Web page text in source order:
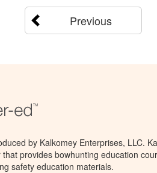
Previous
by Kalkomey Enterprises, LLC.
provides bowhunting education
safety education materials.